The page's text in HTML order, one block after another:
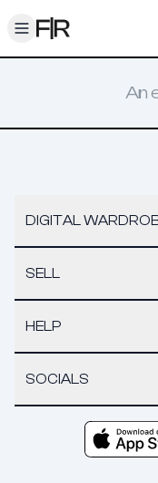
Toggle menu
An
DIGITAL
SELL
HELP
SOCIALS